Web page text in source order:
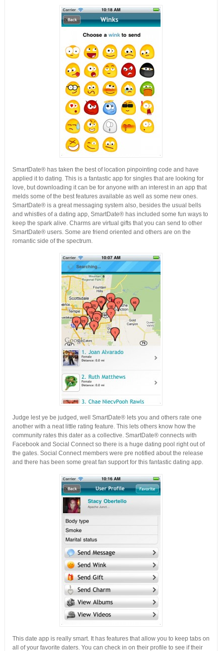
SmartDate® has taken the best of location pinpointing code and have
applied it to dating. This is a fantastic app for singles that are looking for
love, but downloading it can be for anyone with an interest in an app that
melds some of the best features available as well as some new ones.
SmartDate® is a great messaging system also, besides the usual bells
and whistles of a dating app, SmartDate® has included some fun ways to
keep the spark alive. Charms are virtual gifts that you can send to other
SmartDate® users. Some are friend oriented and others are on the
romantic side of the spectrum.
Judge lest ye be judged, well SmartDate® lets you and others rate one
another with a neat little rating feature. This lets others know how the
community rates this dater as a collective. SmartDate® connects with
Facebook and Social Connect so there is a huge dating pool right out of
the gates. Social Connect members were pre notified about the release
and there has been some great fan support for this fantastic dating app.
This date app is really smart. It has features that allow you to keep tabs on
all of your favorite daters. You can check in on their profile to see if their